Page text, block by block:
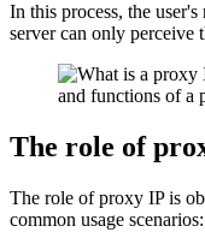
In this process, the
server can only perceive
The role of
The role of proxy IP is
common usage scenarios: